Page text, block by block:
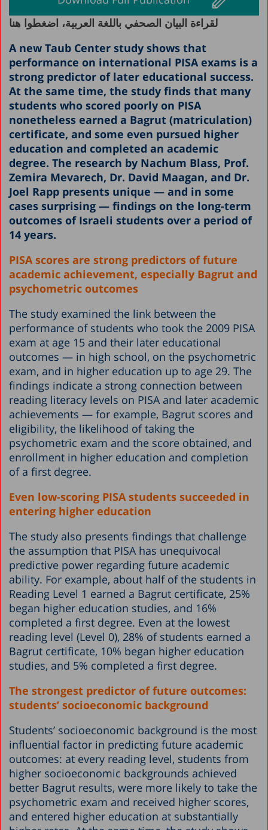
لقراءة البيان الصحفي باللغة العربية، اضغطوا هنا
A new Taub Center study shows that
performance on international PISA exams is a
strong predictor of later educational success.
At the same time, the study finds that many
students who scored poorly on PISA
nonetheless earned a Bagrut (matriculation)
certificate, and some even pursued higher
education and completed an academic
degree. The research by Nachum Blass, Prof.
Zemira Mevarech, Dr. David Maagan, and Dr.
Joel Rapp presents unique — and in some
cases surprising — findings on the long-term
outcomes of Israeli students over a period of
14 years.
PISA scores are strong predictors of future
academic achievement, especially Bagrut and
psychometric outcomes
The study examined the link between the
performance of students who took the 2009 PISA
exam at age 15 and their later educational
outcomes — in high school, on the psychometric
exam, and in higher education up to age 29. The
findings indicate a strong connection between
reading literacy levels on PISA and later academic
achievements — for example, Bagrut scores and
eligibility, the likelihood of taking the
psychometric exam and the score obtained, and
enrollment in higher education and completion
of a first degree.
Even low-scoring PISA students succeeded in
entering higher education
The study also presents findings that challenge
the assumption that PISA has unequivocal
predictive power regarding future academic
ability. For example, about half of the students in
Reading Level 1 earned a Bagrut certificate, 25%
began higher education studies, and 16%
completed a first degree. Even at the lowest
reading level (Level 0), 28% of students earned a
Bagrut certificate, 10% began higher education
studies, and 5% completed a first degree.
The strongest predictor of future outcomes:
students’ socioeconomic background
Students’ socioeconomic background is the most
influential factor in predicting future academic
outcomes: at every reading level, students from
higher socioeconomic backgrounds achieved
better Bagrut results, were more likely to take the
psychometric exam and received higher scores,
and entered higher education at substantially